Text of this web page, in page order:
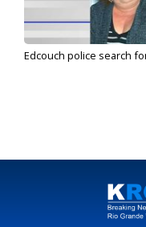
Edcouch police search